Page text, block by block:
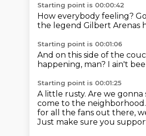
Starting point is 00:00:42
How everybody feeling?
the legend Gilbert Arenas
Starting point is 00:01:06
And on this side of the
happening, man? I ain't
Starting point is 00:01:25
A little rusty. Are we gonna
come to the neighborhood.
for all the fans out there,
Just make sure you